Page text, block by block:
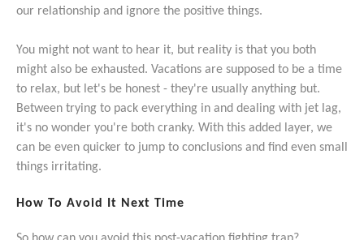
our relationship and ignore the positive things.
You might not want to hear it, but reality is that you both
might also be exhausted. Vacations are supposed to be a time
to relax, but let's be honest - they're usually anything but.
Between trying to pack everything in and dealing with jet lag,
it's no wonder you're both cranky. With this added layer, we
can be even quicker to jump to conclusions and find even small
things irritating.
How To Avoid It Next Time